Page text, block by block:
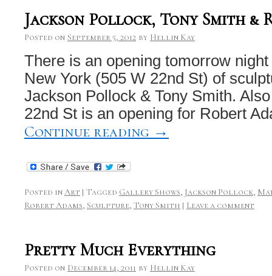
Jackson Pollock, Tony Smith &
Posted on September 5, 2012 by Hellin Kay
There is an opening tomorrow
New York (505 W 22nd St) of
Jackson Pollock & Tony Smith.
22nd St is an opening for Robert
Continue reading →
Posted inArt | Tagged Gallery Shows, Jackson Pollock,
Robert Adams, Sculpture, Tony Smith | Leave a comment
Pretty Much Everything
Posted on December 14, 2011 by Hellin Kay